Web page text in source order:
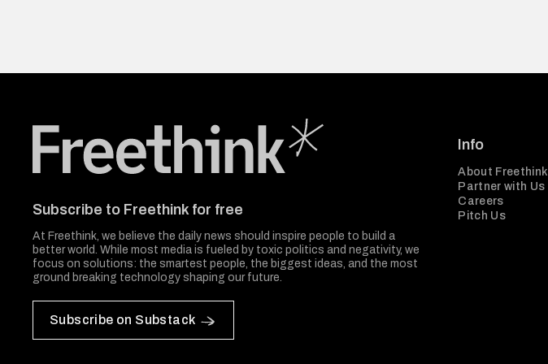
Subscribe to Freethink for free
At Freethink, we believe the daily news should inspire people to build a
better world. While most media is fueled by toxic politics and negativity, we
focus on solutions: the smartest people, the biggest ideas, and the most
ground breaking technology shaping our future.
Subscribe on Substack
Info
About Freethink
Partner with Us
Careers
Pitch Us